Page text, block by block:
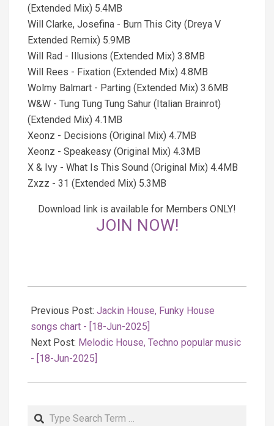
(Extended Mix) 5.4MB
Will Clarke, Josefina - Burn This City (Dreya V
Extended Remix) 5.9MB
Will Rad - Illusions (Extended Mix) 3.8MB
Will Rees - Fixation (Extended Mix) 4.8MB
Wolmy Balmart - Parting (Extended Mix) 3.6MB
W&W - Tung Tung Tung Sahur (Italian Brainrot)
(Extended Mix) 4.1MB
Xeonz - Decisions (Original Mix) 4.7MB
Xeonz - Speakeasy (Original Mix) 4.3MB
X & Ivy - What Is This Sound (Original Mix) 4.4MB
Zxzz - 31 (Extended Mix) 5.3MB
Download link is available for Members ONLY!
JOIN NOW!
06-
18
Previous Post: Jackin House, Funky House
songs chart - [18-Jun-2025]
Next Post: Melodic House, Techno popular music
- [18-Jun-2025]
Search